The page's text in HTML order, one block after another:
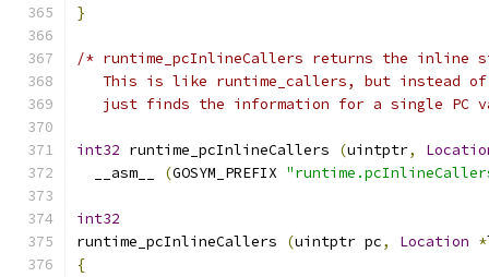
}
/* runtime_pcInlineCallers returns the inline
This is like runtime_callers, but instead
just finds the information for a single PC
int32 runtime_pcInlineCallers (uintptr,
  __asm__
(GOSYM_PREFIX
int32
runtime_pcInlineCallers
(uintptr pc, Location *
{